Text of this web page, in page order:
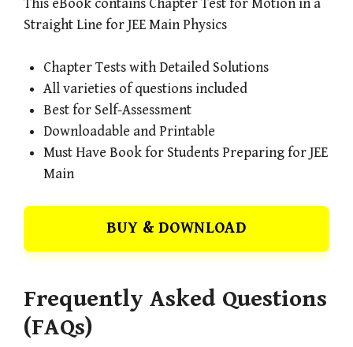
This eBook contains Chapter Test for Motion in a
Straight Line for JEE Main Physics
Chapter Tests with Detailed Solutions
All varieties of questions included
Best for Self-Assessment
Downloadable and Printable
Must Have Book for Students Preparing for JEE
Main
BUY & DOWNLOAD
Frequently Asked Questions
(FAQs)